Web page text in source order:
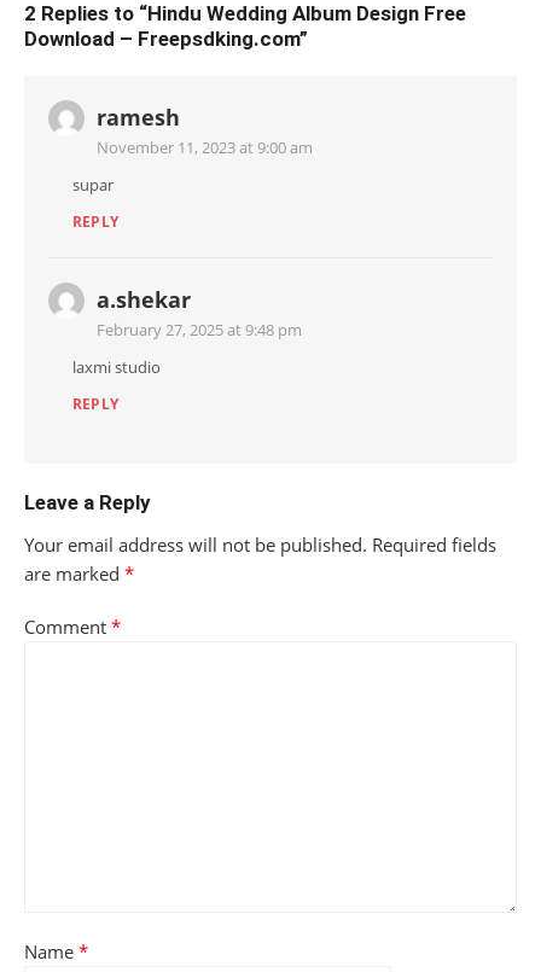
2 Replies to “Hindu Wedding Album Design Free
Download – Freepsdking.com”
ramesh
November 11, 2023 at 9:00 am
supar
REPLY
a.shekar
February 27, 2025 at 9:48 pm
laxmi studio
REPLY
Leave a Reply
Your email address will not be published. Required fields
are marked *
Comment *
Name *